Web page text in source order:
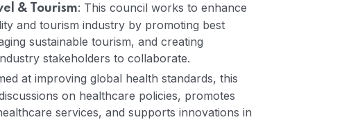
& Tourism: This council works to enhance
and tourism industry by promoting best
sustainable tourism, and creating
stakeholders to collaborate.
at improving global health standards, this
on healthcare policies, promotes
services, and supports innovations in